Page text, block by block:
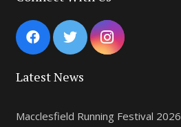
Latest News
Macclesfield Running Festival 2026